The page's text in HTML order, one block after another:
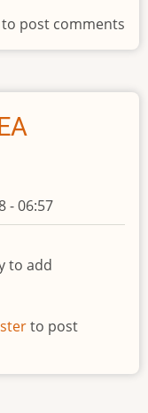
to post comments
- 06:57
to add
to post